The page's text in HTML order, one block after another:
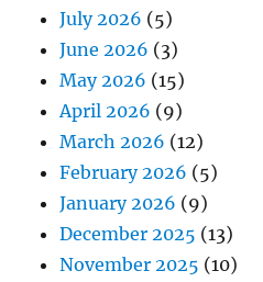
July 2026 (5)
June 2026 (3)
May 2026 (15)
April 2026 (9)
March 2026 (12)
February 2026 (5)
January 2026 (9)
December 2025 (13)
November 2025 (10)